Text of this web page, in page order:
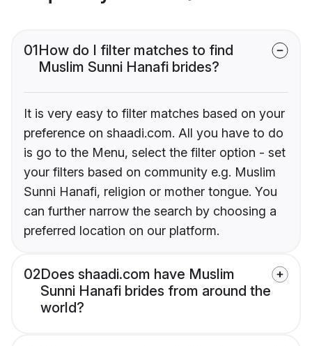
01How do I filter matches to find
Muslim Sunni Hanafi brides?
It is very easy to filter matches based on your
preference on shaadi.com. All you have to do
is go to the Menu, select the filter option - set
your filters based on community e.g. Muslim
Sunni Hanafi, religion or mother tongue. You
can further narrow the search by choosing a
preferred location on our platform.
02Does shaadi.com have Muslim
Sunni Hanafi brides from around the
world?